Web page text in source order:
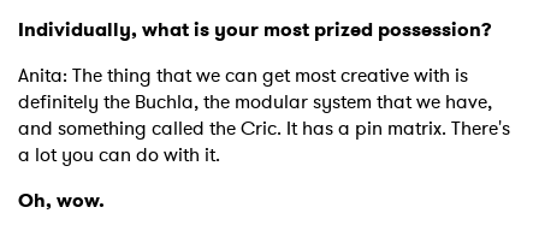
Individually, what is your most prized possession?
Anita: The thing that we can get most creative with is
definitely the Buchla, the modular system that we have,
and something called the Cric. It has a pin matrix. There's
a lot you can do with it.
Oh, wow.